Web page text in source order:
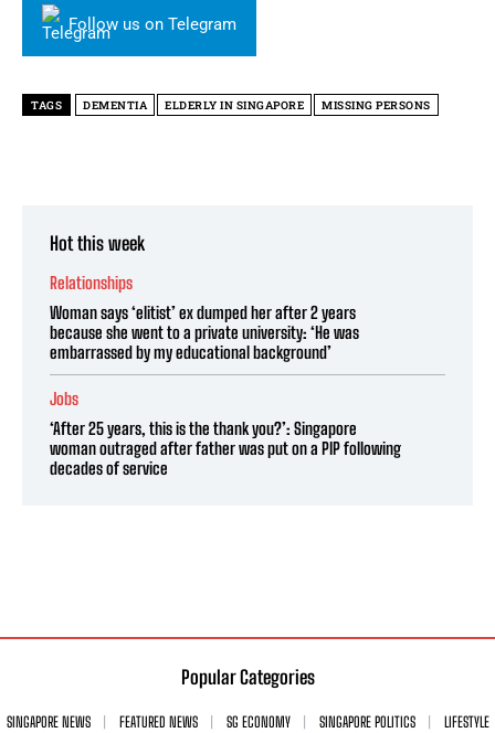
Follow us on Telegram
TAGS DEMENTIA ELDERLY IN SINGAPORE MISSING PERSONS
Hot this week
Relationships
Woman says ‘elitist’ ex dumped her after 2 years
because she went to a private university: ‘He was
embarrassed by my educational background’
Jobs
‘After 25 years, this is the thank you?’: Singapore
woman outraged after father was put on a PIP following
decades of service
Popular Categories
SINGAPORE NEWS FEATURED NEWS SG ECONOMY SINGAPORE POLITICS
LIFESTYLE